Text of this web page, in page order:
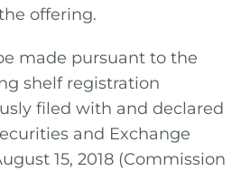
offering.
made pursuant to the
shelf registration
filed with and declared
and Exchange
15, 2018 (Commission